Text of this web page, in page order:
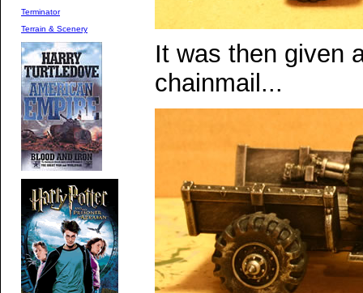
Terminator
Terrain & Scenery
It was then given
chainmail...